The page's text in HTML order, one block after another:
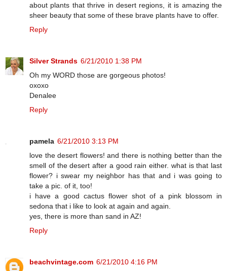
about plants that thrive in desert regions, it is amazing the
sheer beauty that some of these brave plants have to offer.
Reply
Silver Strands 6/21/2010 1:38 PM
Oh my WORD those are gorgeous photos!
oxoxo
Denalee
Reply
pamela 6/21/2010 3:13 PM
love the desert flowers! and there is nothing better than the
smell of the desert after a good rain either. what is that last
flower? i swear my neighbor has that and i was going to
take a pic. of it, too!
i have a good cactus flower shot of a pink blossom in
sedona that i like to look at again and again.
yes, there is more than sand in AZ!
Reply
beachvintage.com 6/21/2010 4:16 PM